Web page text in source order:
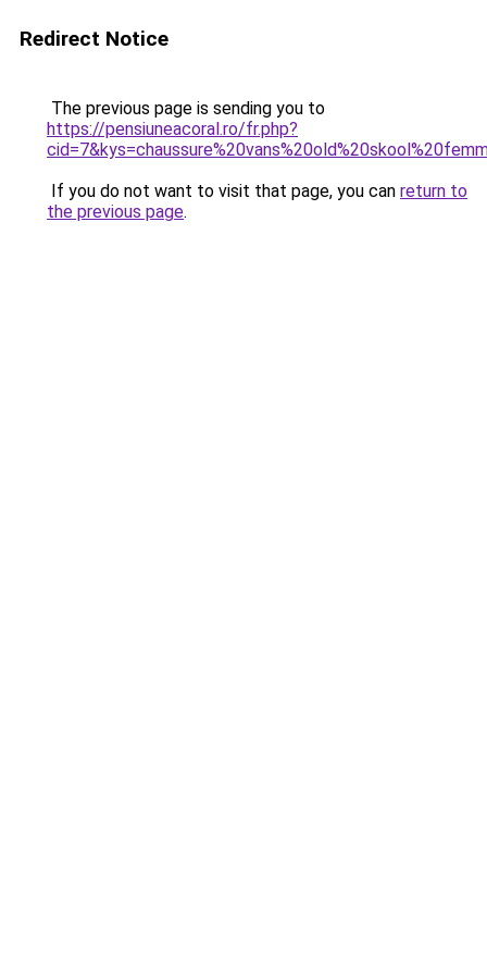
Redirect Notice
The previous page is sending you to
https://pensiuneacoral.ro/fr.php?
If you do not want to visit that page, you can return to
the previous page.